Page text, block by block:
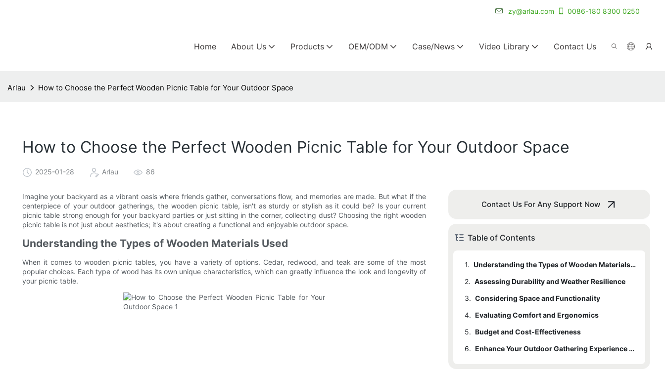
zy@arlau.com 0086-180 8300 0250
Home About Us Products OEM/ODM Case/News Video Library Contact Us
Arlau How to Choose the Perfect Wooden Picnic Table for Your Outdoor Space
How to Choose the Perfect Wooden Picnic Table for Your Outdoor Space
2025-01-28 Arlau 86
Imagine your backyard as a vibrant oasis where friends gather, conversations flow, and memories are made. But what if the
centerpiece of your outdoor gatherings, the wooden picnic table, isn't as sturdy or stylish as it could be? Is your current
picnic table strong enough for your backyard parties or just sitting in the corner, collecting dust? Choosing the right wooden
picnic table is not just about aesthetics; it's about creating a functional and enjoyable outdoor space.
Understanding the Types of Wooden Materials Used
When it comes to wooden picnic tables, you have a variety of options. Cedar, redwood, and teak are some of the most
popular choices. Each type of wood has its own unique characteristics, which can greatly influence the look and longevity of
your picnic table.
Contact Us For Any Support Now
Table of Contents
1.
Understanding the Types of Wooden Materials Used
2. Assessing Durability and Weather Resilience
3. Considering Space and Functionality
4. Evaluating Comfort and Ergonomics
5. Budget and Cost-Effectiveness
6.
Enhance Your Outdoor Gathering Experience with the Perfect Wooden Picnic Table